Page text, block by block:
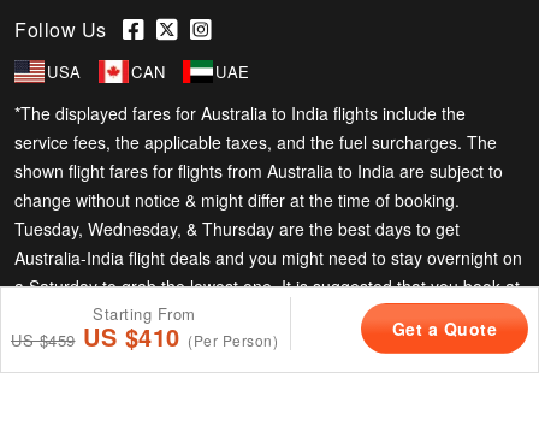
Starting From
US $459US $410 (Per Person) Get a Quote
Follow Us
USA CAN UAE
*The displayed fares for Australia to India flights include the
service fees, the applicable taxes, and the fuel surcharges. The
shown flight fares for flights from Australia to India are subject to
change without notice & might differ at the time of booking.
Tuesday, Wednesday, & Thursday are the best days to get
Australia-India flight deals and you might need to stay overnight on
a Saturday to grab the lowest one. It is suggested that you book at
least 21 days in advance for cheap India fares.
Phone Exclusive Deals on Flights
+61-1800-860-816